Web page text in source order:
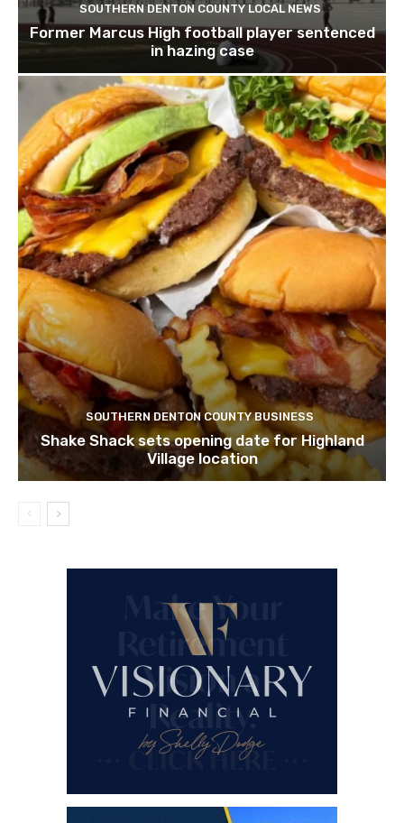
SOUTHERN DENTON COUNTY LOCAL NEWS
Former Marcus High football player sentenced
in hazing case
SOUTHERN DENTON COUNTY BUSINESS
Shake Shack sets opening date for Highland
Village location